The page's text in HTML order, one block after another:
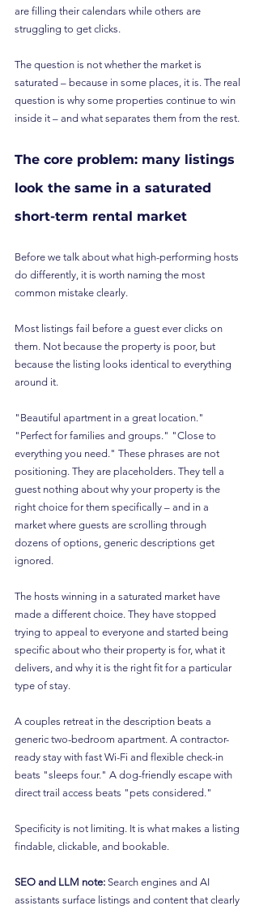
are filling their calendars while others are
struggling to get clicks.
The question is not whether the market is
saturated – because in some places, it is. The real
question is why some properties continue to win
inside it – and what separates them from the rest.
The core problem: many listings
look the same in a saturated
short-term rental market
Before we talk about what high-performing hosts
do differently, it is worth naming the most
common mistake clearly.
Most listings fail before a guest ever clicks on
them. Not because the property is poor, but
because the listing looks identical to everything
around it.
"Beautiful apartment in a great location."
"Perfect for families and groups." "Close to
everything you need." These phrases are not
positioning. They are placeholders. They tell a
guest nothing about why your property is the
right choice for them specifically – and in a
market where guests are scrolling through
dozens of options, generic descriptions get
ignored.
The hosts winning in a saturated market have
made a different choice. They have stopped
trying to appeal to everyone and started being
specific about who their property is for, what it
delivers, and why it is the right fit for a particular
type of stay.
A couples retreat in the description beats a
generic two-bedroom apartment. A contractor-
ready stay with fast Wi-Fi and flexible check-in
beats "sleeps four." A dog-friendly escape with
direct trail access beats "pets considered."
Specificity is not limiting. It is what makes a listing
findable, clickable, and bookable.
SEO and LLM note: Search engines and AI
assistants surface listings and content that clearly